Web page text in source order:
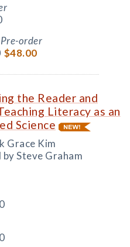
Pre-order
$48.00
the Reader and
Literacy as an
Science
Grace Kim
Steve Graham